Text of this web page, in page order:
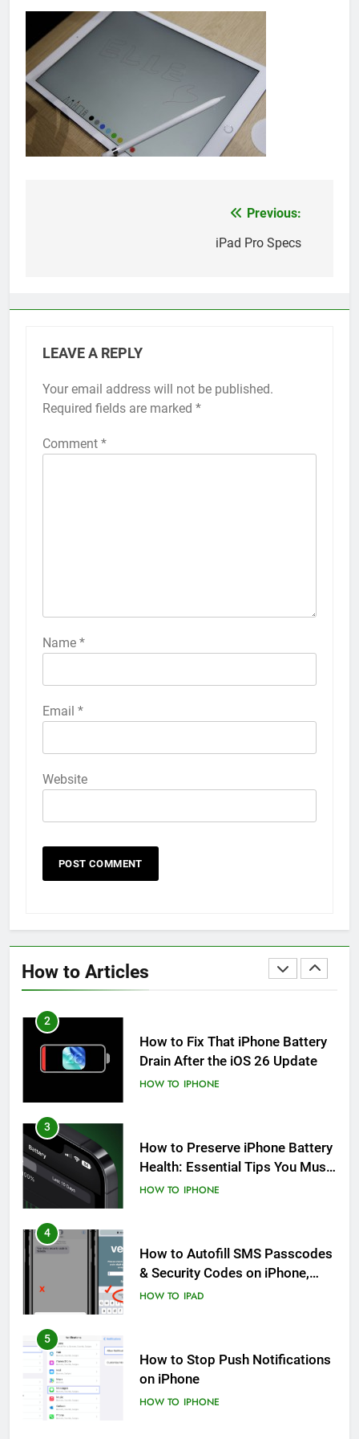
Previous:
iPad Pro Specs
LEAVE A REPLY
Your email address will not be published.
Required fields are marked *
Comment *
Name *
Email *
Website
Alternative:
How to Articles
How to Activate Force Touch on
58
How to Animate Wallpaper on
iPhone 6s
HOW TO
HOW TO
2
How to Fix That iPhone Battery
Drain After the iOS 26 Update
HOW TO IPHONE
3
How to Preserve iPhone Battery
Health: Essential Tips You Must
Know
HOW TO IPHONE
4
How to Autofill SMS Passcodes
& Security Codes on iPhone,
iPad and Mac
HOW TO IPAD
5
How to Stop Push Notifications
on iPhone
HOW TO IPHONE